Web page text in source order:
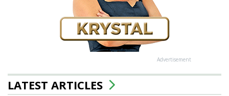
Advertisement
LATEST ARTICLES